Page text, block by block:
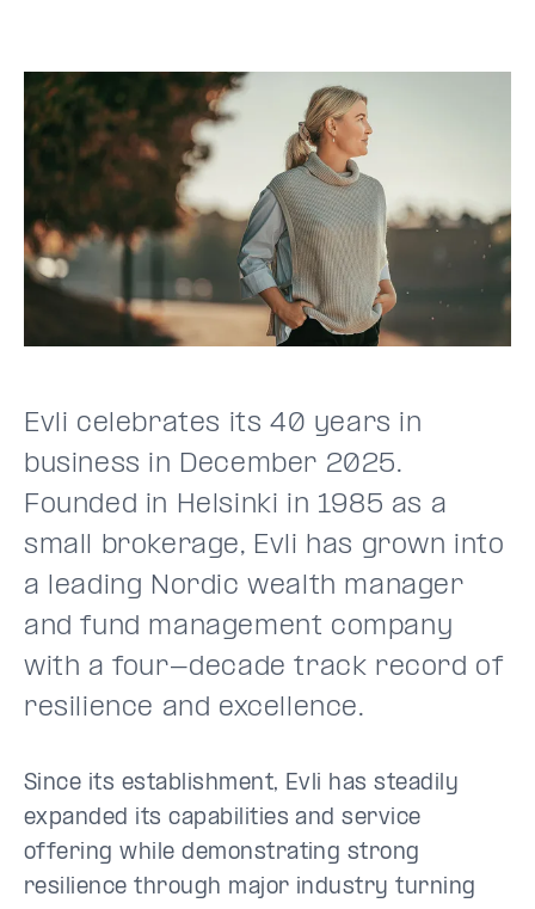
Evli celebrates its 40 years in
business in December 2025.
Founded in Helsinki in 1985 as a
small brokerage, Evli has grown into
a leading Nordic wealth manager
and fund management company
with a four-decade track record of
resilience and excellence.
Since its establishment, Evli has steadily
expanded its capabilities and service
offering while demonstrating strong
resilience through major industry turning